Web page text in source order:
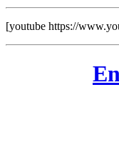
[youtube https://